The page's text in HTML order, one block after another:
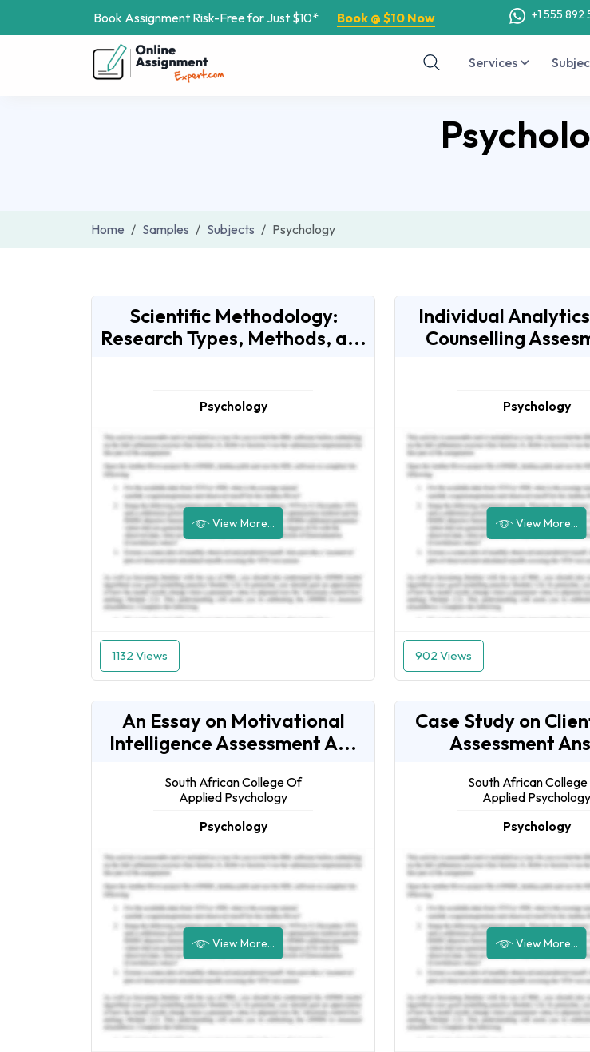
Book Assignment Risk-Free for Just $10* Book @ $10 Now +1 555 892
Services
Home Samples Subjects Psychology
Scientific Methodology:
Research Types, Methods, a...
Psychology
View More...
1132 Views
Individual
Counselling
Psychology
View More...
902 Views
An Essay on Motivational
Intelligence Assessment A...
South African College Of
Applied Psychology
Psychology
View More...
Case Study on
Assessment
South African
Applied Psychology
Psychology
View More...